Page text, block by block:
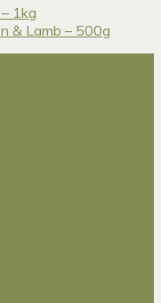
1kg
& Lamb – 500g